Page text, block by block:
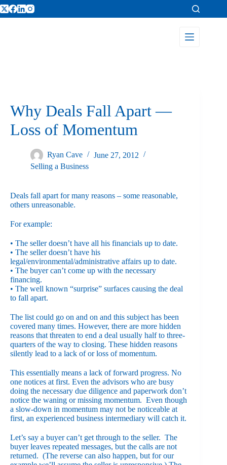
Why Deals Fall Apart —
Loss of Momentum
Ryan Cave
June 27, 2012
Selling a Business
Deals fall apart for many reasons – some reasonable,
others unreasonable.
For example:
• The seller doesn’t have all his financials up to date.
• The seller doesn’t have his
legal/environmental/administrative affairs up to date.
• The buyer can’t come up with the necessary
financing.
• The well known “surprise” surfaces causing the deal
to fall apart.
The list could go on and on and this subject has been
covered many times. However, there are more hidden
reasons that threaten to end a deal usually half to three-
quarters of the way to closing. These hidden reasons
silently lead to a lack of or loss of momentum.
This essentially means a lack of forward progress. No
one notices at first. Even the advisors who are busy
doing the necessary due diligence and paperwork don’t
notice the waning or missing momentum. Even though
a slow-down in momentum may not be noticeable at
first, an experienced business intermediary will catch it.
Let’s say a buyer can’t get through to the seller. The
buyer leaves repeated messages, but the calls are not
returned. (The reverse can also happen, but for our